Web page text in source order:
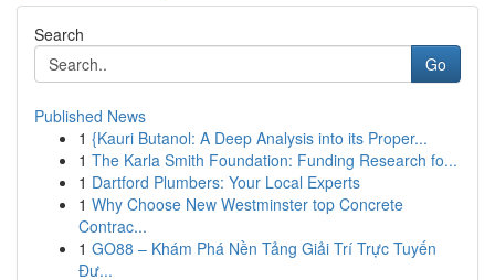
Search
Go
Published News
1 {Kauri Butanol: A Deep Analysis into its Proper...
1 The Karla Smith Foundation: Funding Research fo...
1 Dartford Plumbers: Your Local Experts
1 Why Choose New Westminster top Concrete
Contrac...
1 GO88 – Khám Phá Nền Tảng Giải Trí Trực Tuyến
Đư...